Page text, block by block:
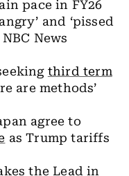
pace in FY26
and ‘pissed
News
third term
are methods’
agree to
as Trump tariffs
the Lead in